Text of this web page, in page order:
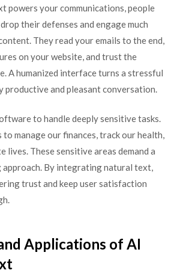
powers your communications, people
their defenses and engage much
They read your emails to the end,
on your website, and trust the
A humanized interface turns a stressful
and pleasant conversation.
to handle deeply sensitive tasks.
manage our finances, track our health,
lives. These sensitive areas demand a
approach. By integrating natural text,
trust and keep user satisfaction
Applications of AI